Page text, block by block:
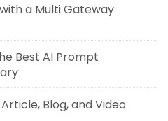
a Multi Gateway
Best AI Prompt
Blog, and Video